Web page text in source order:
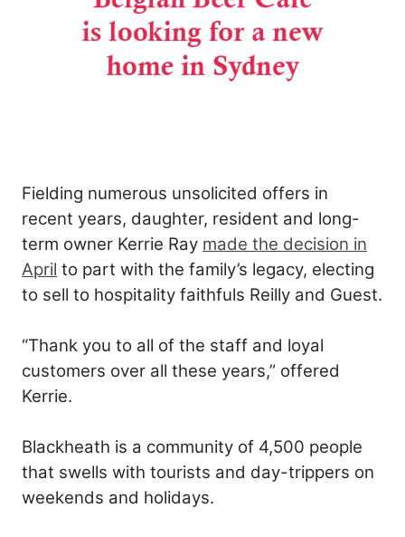
Fielding numerous unsolicited offers in
recent years, daughter, resident and long-
term owner Kerrie Ray made the decision in
April to part with the family’s legacy, electing
to sell to hospitality faithfuls Reilly and Guest.
“Thank you to all of the staff and loyal
customers over all these years,” offered
Kerrie.
Blackheath is a community of 4,500 people
that swells with tourists and day-trippers on
weekends and holidays.